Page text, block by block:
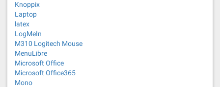
Knoppix
Laptop
latex
LogMeIn
M310 Logitech Mouse
MenuLibre
Microsoft Office
Microsoft Office365
Mono